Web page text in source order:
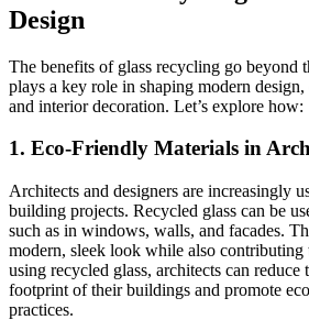
Design
The benefits of glass recycling go beyond
plays a key role in shaping modern
and interior decoration. Let’s explore how:
1. Eco-Friendly Materials in
Architects and designers are increasingly
building projects. Recycled glass can be
such as in windows, walls, and facades.
modern, sleek look while also
using recycled glass, architects can reduce
footprint of their buildings and promote
practices.